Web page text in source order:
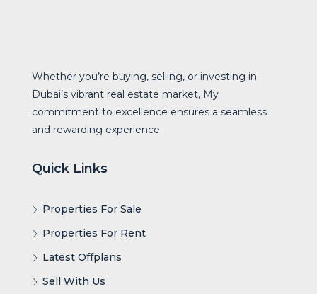
Whether you’re buying, selling, or investing in
Dubai’s vibrant real estate market, My
commitment to excellence ensures a seamless
and rewarding experience.
Quick Links
Properties For Sale
Properties For Rent
Latest Offplans
Sell With Us